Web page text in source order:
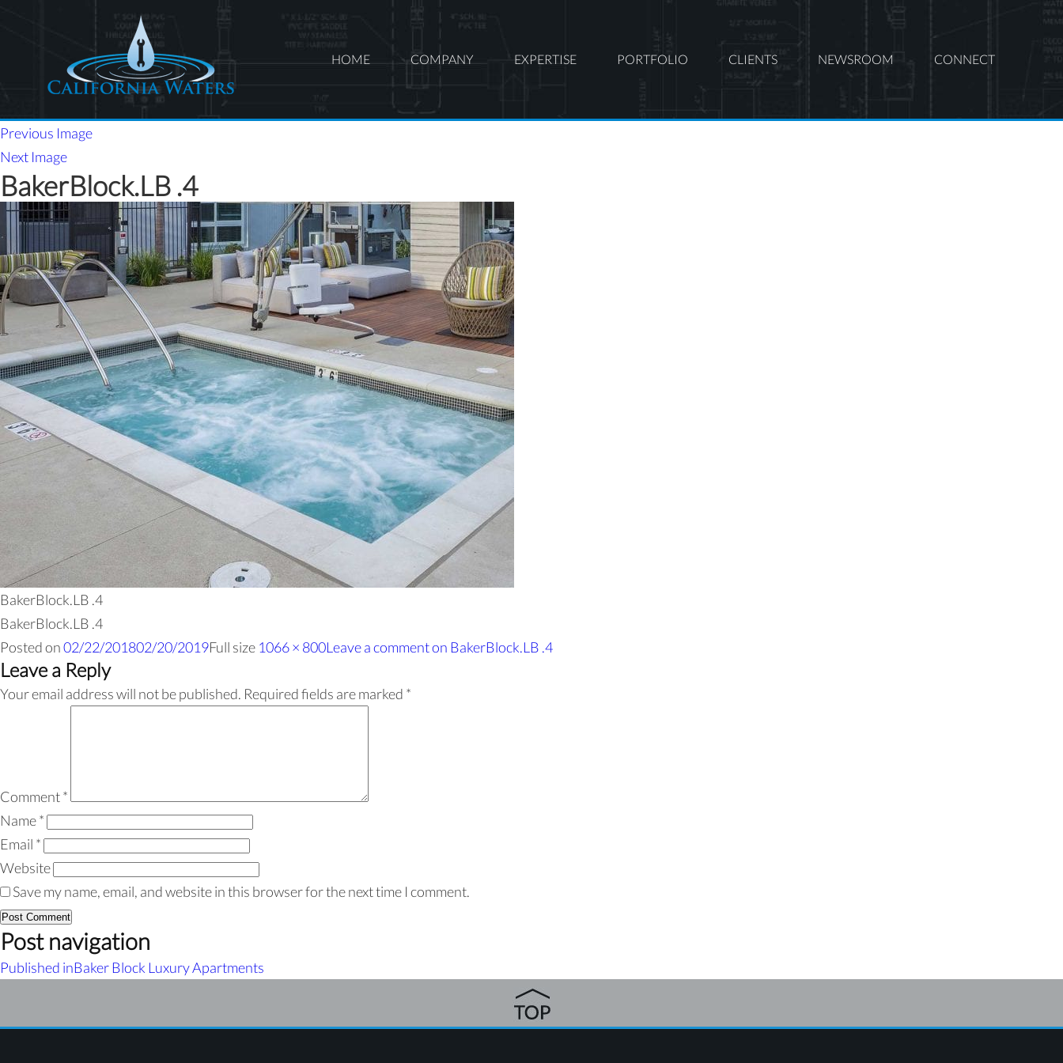
HOME COMPANY EXPERTISE PORTFOLIO CLIENTS NEWSROOM CONNECT
Previous Image
Next Image
BakerBlock.LB .4
BakerBlock.LB .4
BakerBlock.LB .4
Posted on02/22/201802/20/2019Full size 1066 × 800Leave a commenton BakerBlock.LB .4
Leave a Reply
Your email address will not be published. Required fields are marked *
Comment*
Name*
Email *
Website
Save my name, email, and website in this browser for the next time I comment.
Post navigation
Published inBaker Block Luxury Apartments